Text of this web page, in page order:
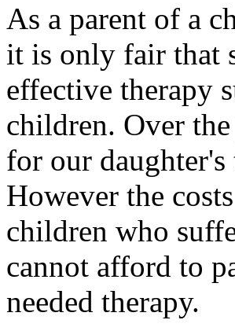
As a parent of a
it is only fair that
effective therapy
children. Over
for our
However the
children who
cannot afford to
needed therapy.